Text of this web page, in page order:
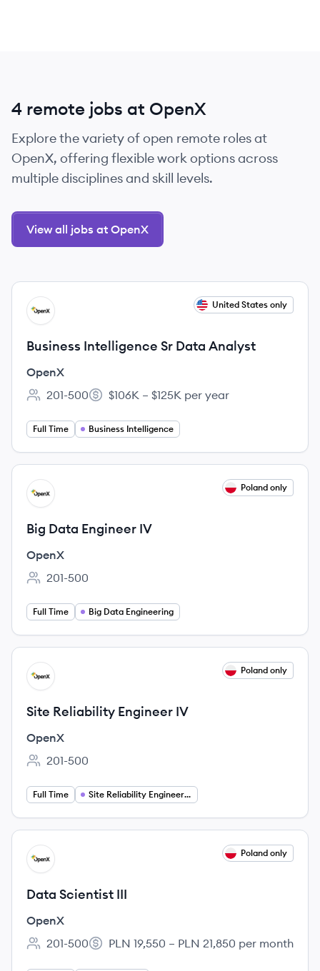
4 remote jobs at OpenX
Explore the variety of open remote roles at
OpenX, offering flexible work options across
multiple disciplines and skill levels.
View all jobs at OpenX
View job
OP United States only
Business Intelligence Sr Data Analyst
OpenX
Employee count:
201-500
Salary:
$106K – $125K per year
Full Time Business Intelligence
View job
OP Poland only
Big Data Engineer IV
OpenX
Employee count:
201-500
Salary:
Full Time Big Data Engineering
View job
OP Poland only
Site Reliability Engineer IV
OpenX
Employee count:
201-500
Salary:
Full Time Site Reliability Engineering
View job
OP Poland only
Data Scientist III
OpenX
Employee count:
201-500
Salary:
PLN 19,550 – PLN 21,850 per month